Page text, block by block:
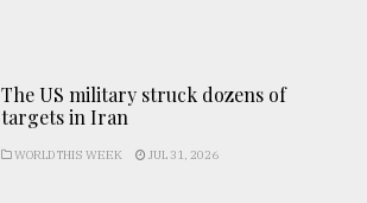
The US military struck dozens of
targets in Iran
WORLD THIS WEEK JUL 31, 2026